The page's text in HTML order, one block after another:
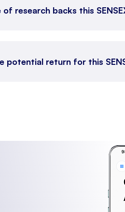
research backs this
potential return for this